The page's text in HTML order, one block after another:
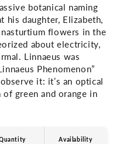
botanical naming
his daughter, Elizabeth,
flowers in the
about electricity,
Linnaeus was
Phenomenon”
it: it’s an optical
green and orange in
Availability